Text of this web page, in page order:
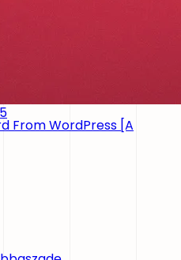
From WordPress [A